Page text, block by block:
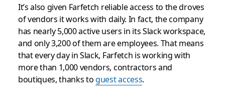
It’s also given Farfetch reliable access to the droves
of vendors it works with daily. In fact, the company
has nearly 5,000 active users in its Slack workspace,
and only 3,200 of them are employees. That means
that every day in Slack, Farfetch is working with
more than 1,000 vendors, contractors and
boutiques, thanks to guest access.